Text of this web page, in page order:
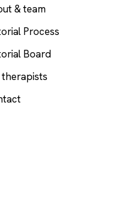
& team
Process
Board
therapists